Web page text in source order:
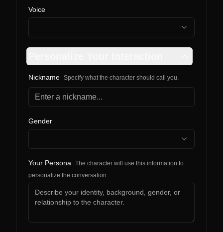
Voice
Nickname Specify what the character should call you.
Gender
Your Persona
The character will use this information to
personalize the conversation.